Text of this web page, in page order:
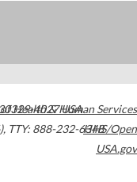
4027USA
, TTY: 888-232-6348
Health & Human Services
HHS/Open
USA.gov